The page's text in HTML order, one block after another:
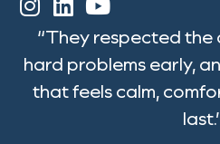
“They respected the
hard problems early,
that feels calm,